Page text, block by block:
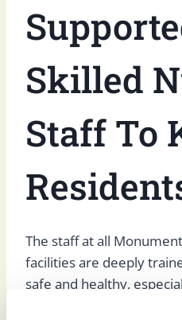
Skilled
Staff To
The staff at all
facilities are deeply
safe and healthy,
months and regarding